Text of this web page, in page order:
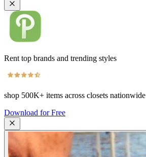
Rent top brands and trending styles
shop 500K+ items across closets nationwide
Download for Free